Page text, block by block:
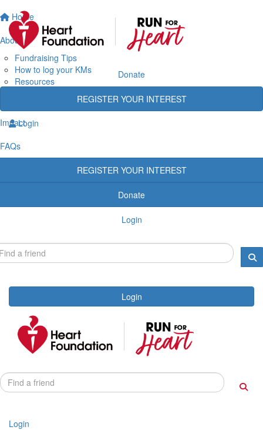
Home
About
Fundraising Tips
How to log your KMs
Resources
Impact
FAQs
REGISTER YOUR INTEREST
Donate
Login
Login
Donate
REGISTER YOUR INTEREST
Login
Login